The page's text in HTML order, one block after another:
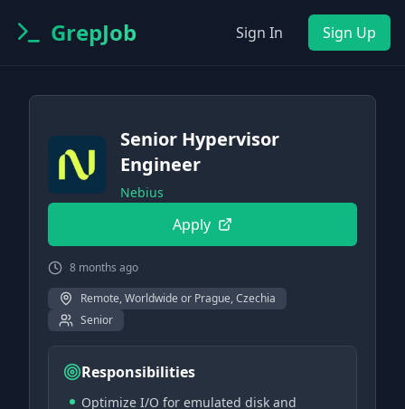
GrepJob Sign In Sign Up
Senior Hypervisor
Engineer
Nebius
Apply
8 months ago
Remote, Worldwide or Prague, Czechia
Senior
Responsibilities
Optimize I/O for emulated disk and